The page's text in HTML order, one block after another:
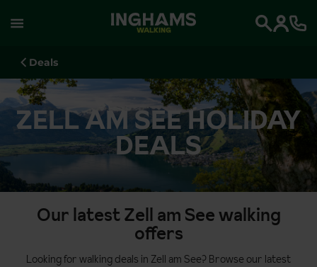
WALKING
Deals
ZELL AM SEE HOLIDAY
DEALS
Our latest Zell am See walking
offers
Looking for walking deals in Zell am See? Browse our latest